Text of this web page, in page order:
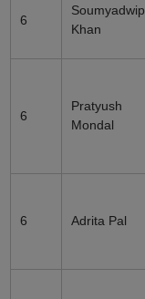
6
Soumyadwip
Khan
6
Pratyush
Mondal
6 Adrita Pal